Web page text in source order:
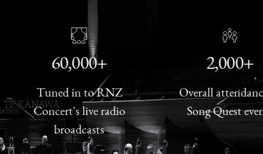
60,000+
Tuned in to RNZ
Concert's live radio
broadcasts
2,000+
Overall attendance
Song Quest events